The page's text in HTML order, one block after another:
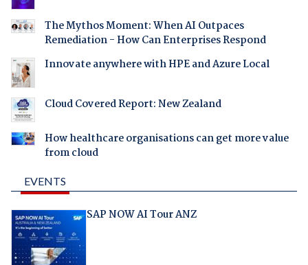
The Mythos Moment: When AI Outpaces
Remediation - How Can Enterprises Respond
Innovate anywhere with HPE and Azure Local
Cloud Covered Report: New Zealand
How healthcare organisations can get more value
from cloud
EVENTS
SAP NOW AI Tour ANZ